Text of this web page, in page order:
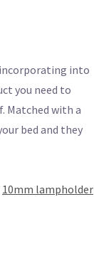
into
you need to
Matched with a
bed and they
10mm lampholder